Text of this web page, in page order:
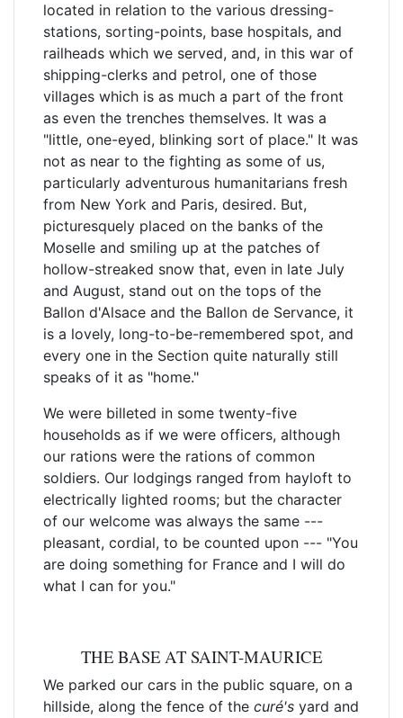
located in relation to the various dressing-
stations, sorting-points, base hospitals, and
railheads which we served, and, in this war of
shipping-clerks and petrol, one of those
villages which is as much a part of the front
as even the trenches themselves. It was a
"little, one-eyed, blinking sort of place." It was
not as near to the fighting as some of us,
particularly adventurous humanitarians fresh
from New York and Paris, desired. But,
picturesquely placed on the banks of the
Moselle and smiling up at the patches of
hollow-streaked snow that, even in late July
and August, stand out on the tops of the
Ballon d'Alsace and the Ballon de Servance, it
is a lovely, long-to-be-remembered spot, and
every one in the Section quite naturally still
speaks of it as "home."
We were billeted in some twenty-five
households as if we were officers, although
our rations were the rations of common
soldiers. Our lodgings ranged from hayloft to
electrically lighted rooms; but the character
of our welcome was always the same ---
pleasant, cordial, to be counted upon --- "You
are doing something for France and I will do
what I can for you."
THE BASE AT SAINT-MAURICE
We parked our cars in the public square, on a
hillside, along the fence of the curé's yard and